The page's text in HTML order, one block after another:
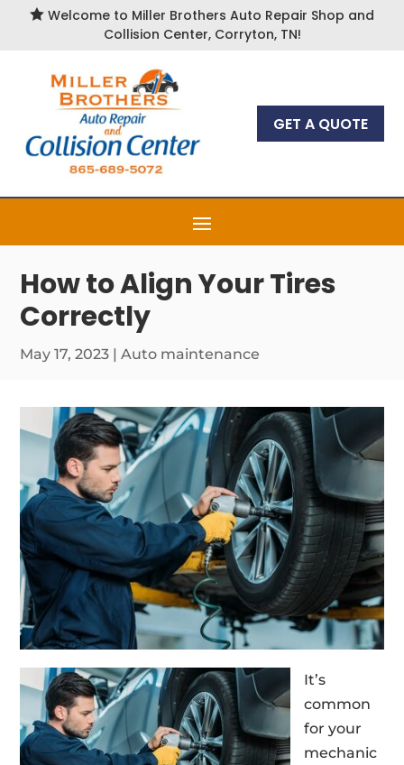
 Welcome to Miller Brothers Auto Repair Shop and
Collision Center, Corryton, TN!
GET A QUOTE
How to Align Your Tires
Correctly
May 17, 2023 |Auto maintenance
It’s
common
for your
mechanic